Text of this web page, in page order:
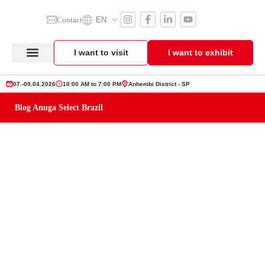
Contact EN
I want to visit I want to exhibit
07.-09.04.2026 10:00 AM to 7:00 PM Anhembi District - SP
Blog Anuga Select Brazil